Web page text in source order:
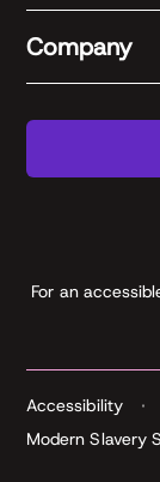
Company
For an
Accessibility
Modern Slavery